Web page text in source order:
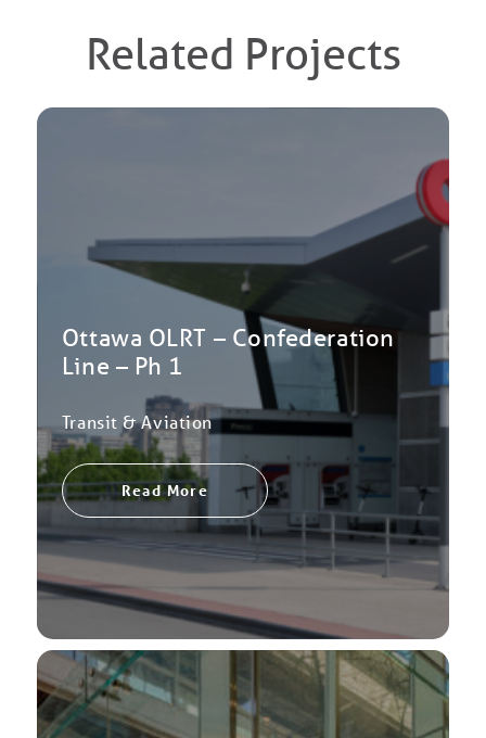
Related Projects
Ottawa OLRT – Confederation
Line – Ph 1
Transit & Aviation
Read More